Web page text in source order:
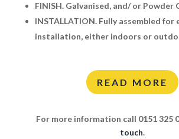
FINISH.Galvanised, and/ or Powder
INSTALLATION.Fully assembled for
installation, either indoors or
READ MORE
For more information call 0151 325
touch.